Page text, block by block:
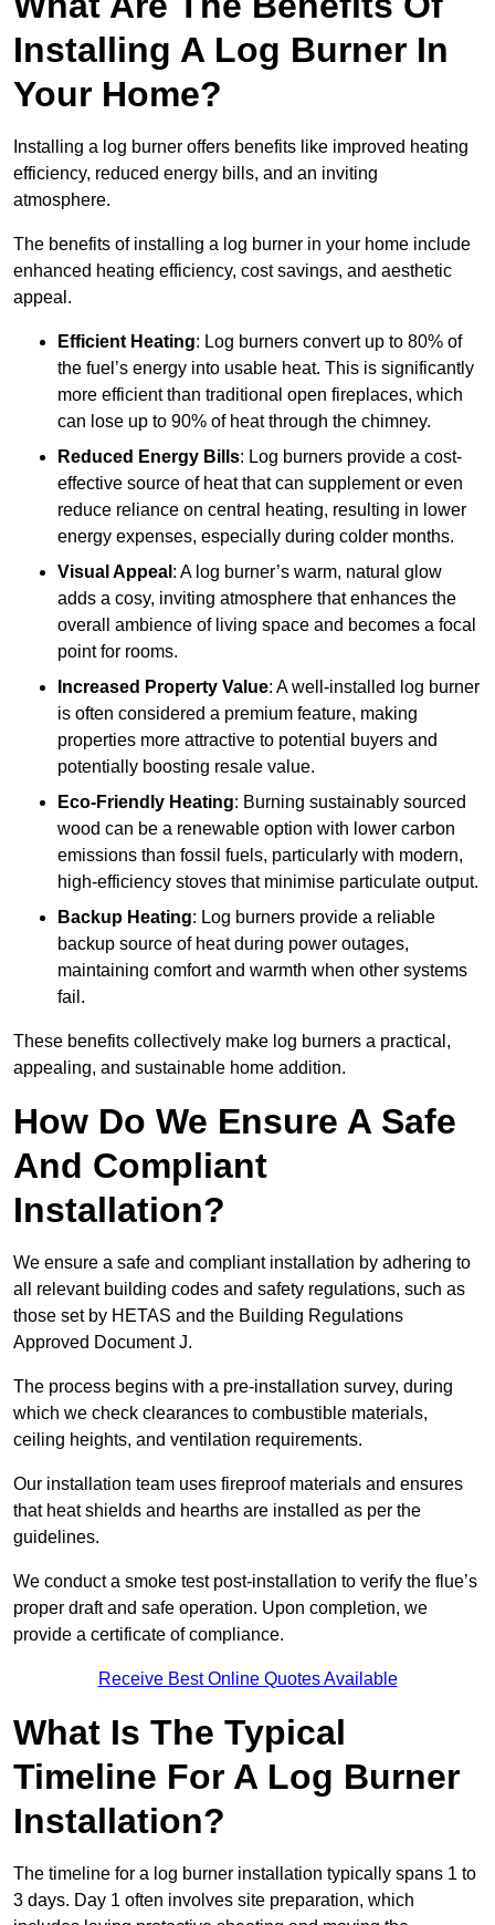
Installing A Log Burner In
Your Home?
Installing a log burner offers benefits like improved heating
efficiency, reduced energy bills, and an inviting
atmosphere.
The benefits of installing a log burner in your home include
enhanced heating efficiency, cost savings, and aesthetic
appeal.
Efficient Heating: Log burners convert up to 80% of
the fuel’s energy into usable heat. This is significantly
more efficient than traditional open fireplaces, which
can lose up to 90% of heat through the chimney.
Reduced Energy Bills: Log burners provide a cost-
effective source of heat that can supplement or even
reduce reliance on central heating, resulting in lower
energy expenses, especially during colder months.
Visual Appeal : A log burner’s warm, natural glow
adds a cosy, inviting atmosphere that enhances the
overall ambience of living space and becomes a focal
point for rooms.
Increased Property Value: A well-installed log burner
is often considered a premium feature, making
properties more attractive to potential buyers and
potentially boosting resale value.
Eco-Friendly Heating: Burning sustainably sourced
wood can be a renewable option with lower carbon
emissions than fossil fuels, particularly with modern,
high-efficiency stoves that minimise particulate output.
Backup Heating: Log burners provide a reliable
backup source of heat during power outages,
maintaining comfort and warmth when other systems
fail.
These benefits collectively make log burners a practical,
appealing, and sustainable home addition.
How Do We Ensure A Safe
And Compliant
Installation?
We ensure a safe and compliant installation by adhering to
all relevant building codes and safety regulations, such as
those set by HETAS and the Building Regulations
Approved Document J.
The process begins with a pre-installation survey, during
which we check clearances to combustible materials,
ceiling heights, and ventilation requirements.
Our installation team uses fireproof materials and ensures
that heat shields and hearths are installed as per the
guidelines.
We conduct a smoke test post-installation to verify the flue’s
proper draft and safe operation. Upon completion, we
provide a certificate of compliance.
Receive Best Online Quotes Available
What Is The Typical
Timeline For A Log Burner
Installation?
The timeline for a log burner installation typically spans 1 to
3 days. Day 1 often involves site preparation, which